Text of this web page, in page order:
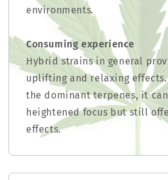
environments.
Consuming experience
Hybrid strains in general
uplifting and relaxing effects.
the dominant terpenes, it
heightened focus but still
effects.